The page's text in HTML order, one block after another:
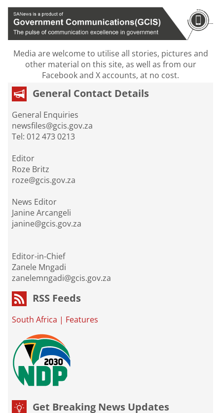
Media are welcome to utilise all stories, pictures and
other material on this site, as well as from our
Facebook and X accounts, at no cost.
General Contact Details
General Enquiries
newsfiles@gcis.gov.za
Tel: 012 473 0213
Editor
Roze Britz
roze@gcis.gov.za
News Editor
Janine Arcangeli
janine@gcis.gov.za
Editor-in-Chief
Zanele Mngadi
zanelemngadi@gcis.gov.za
RSS Feeds
South Africa | Features
Get Breaking News Updates